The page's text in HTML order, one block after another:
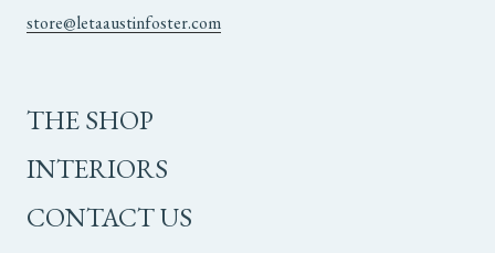
store@letaaustinfoster.com
THE SHOP
INTERIORS
CONTACT US